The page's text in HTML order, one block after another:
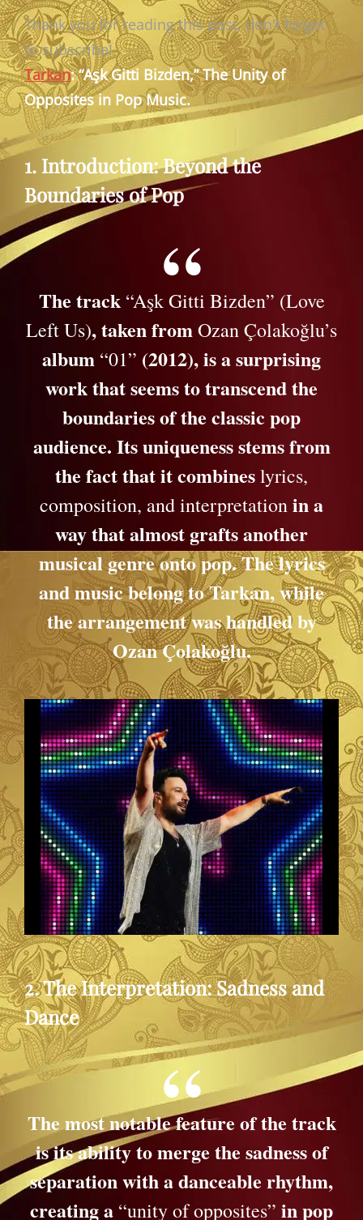
Thank you for reading this post, don't forget
to subscribe!
Tarkan: “Aşk Gitti Bizden,” The Unity of
Opposites in Pop Music.
1. Introduction: Beyond the
Boundaries of Pop
The track “Aşk Gitti Bizden” (Love
Left Us), taken fromOzan Çolakoğlu’s
album “01” (2012), is a surprising
work that seems to transcend the
boundaries of the classic pop
audience. Its uniqueness stems from
the fact that it combineslyrics,
composition, and interpretationin a
way that almost grafts another
musical genre onto pop. The lyrics
and music belong to Tarkan, while
the arrangement was handled by
Ozan Çolakoğlu.
2. The Interpretation: Sadness and
Dance
The most notable feature of the track
is its ability to merge the sadness of
separation with a danceable rhythm,
creating a “unity of opposites” in pop